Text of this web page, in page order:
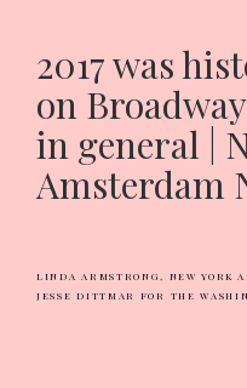
2017 was
on
in general |
Amsterdam
LINDA ARMSTRONG, NEW YORK
JESSE DITTMAR FOR THE